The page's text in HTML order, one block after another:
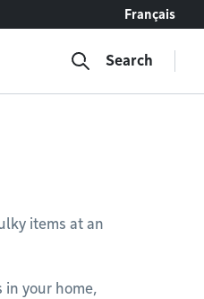
Français
Search
items at an
in your home,